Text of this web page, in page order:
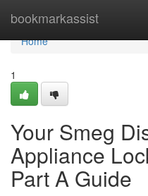
bookmarkassist
Home
Home
1
Your Smeg
Appliance
Part A Guide